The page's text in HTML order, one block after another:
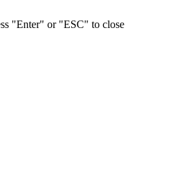
"Enter" or "ESC" to close